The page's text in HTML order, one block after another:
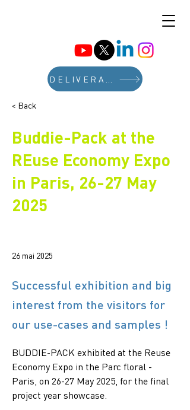
< Back
Buddie-Pack at the
REuse Economy Expo
in Paris, 26-27 May
2025
26 mai 2025
Successful exhibition and big
interest from the visitors for
our use-cases and samples !
BUDDIE-PACK exhibited at the Reuse
Economy Expo in the Parc floral -
Paris, on 26-27 May 2025, for the final
project year showcase.